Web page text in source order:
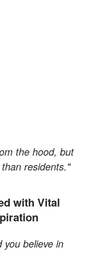
the hood, but
residents."
you believe in